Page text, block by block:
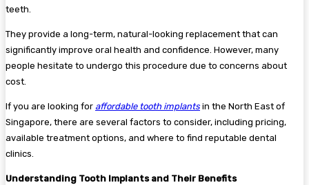
teeth.
They provide a long-term, natural-looking replacement that can
significantly improve oral health and confidence. However, many
people hesitate to undergo this procedure due to concerns about
cost.
If you are looking for affordable tooth implants in the North East of
Singapore, there are several factors to consider, including pricing,
available treatment options, and where to find reputable dental
clinics.
Understanding Tooth Implants and Their Benefits